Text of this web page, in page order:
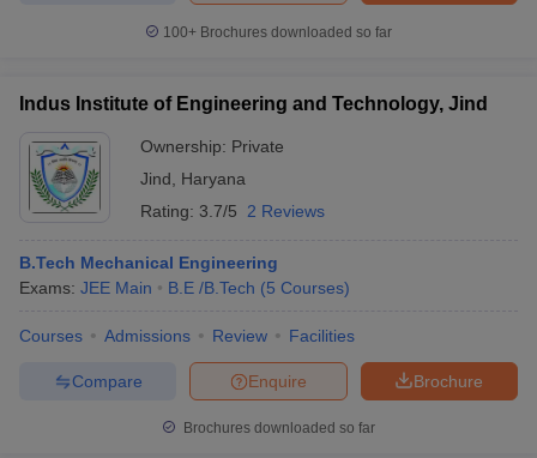
Engineering Colleges in Mumbai
Engineering Colleges in
PredictorKCET College Predictor View All College Predictors
HandbookJEE Main 2027 How to Start JEE Preparation
Top Institutes that take JEE Advanced Scores
April 11 Memory Based Questions PDF
How to Crack GATE? Best Books for GATE
EngineeringElectronics EngineeringMechanical Engineering
100+ Brochures downloaded so far
Indus Institute of Engineering and Technology, Jind
Ownership: Private
Jind
Haryana
Rating: 3.7/5 2 Reviews
B.Tech Mechanical Engineering
Exams: JEE Main B.E /B.Tech (5 Courses)
Courses Admissions Review Facilities
Brochure
Enquire
Compare
Brochures downloaded so far